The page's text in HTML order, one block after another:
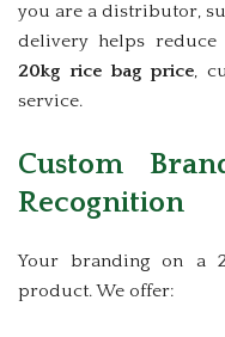
you are a distributor,
delivery helps
20kg rice bag price,
service.
Custom
Recognition
Your branding on a
product. We offer: